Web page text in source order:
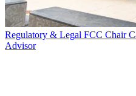
Regulatory & Legal FCC Chair
Advisor